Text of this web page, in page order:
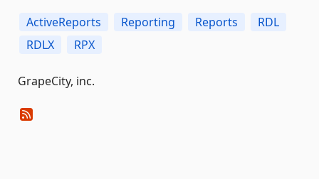
ActiveReports Reporting Reports
RDL
RDLX
RPX
GrapeCity, inc.